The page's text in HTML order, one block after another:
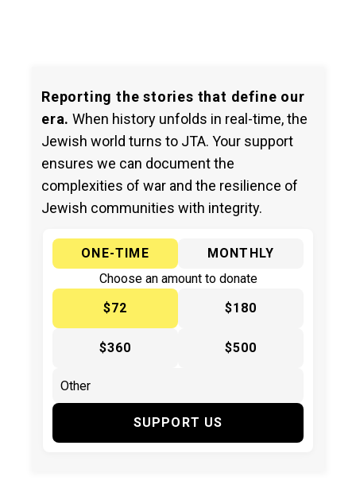
Reporting the stories that define our
era. When history unfolds in real-time, the
Jewish world turns to JTA. Your support
ensures we can document the
complexities of war and the resilience of
Jewish communities with integrity.
ONE-TIME
MONTHLY
Choose an amount to donate
$72
$180
$360 $500
SUPPORT US